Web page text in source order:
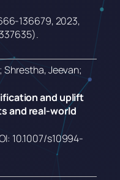
136679,2023,
.
Shrestha, Jeevan;
and uplift
and real-world
10.1007/s10994-